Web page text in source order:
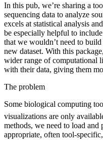
In this pub, we’re sharing a
sequencing data to analyze
excels at statistical analysis
be especially helpful to
that we wouldn’t need to
new dataset. With this
wider range of computational
with their data, giving them
The problem
Some biological computing
visualizations are only
methods, we need to load and
appropriate, often tool-